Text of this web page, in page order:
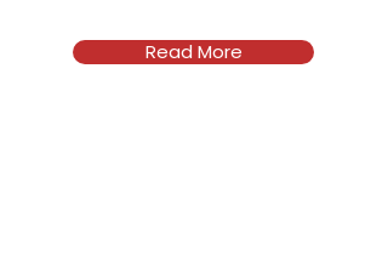
Read More